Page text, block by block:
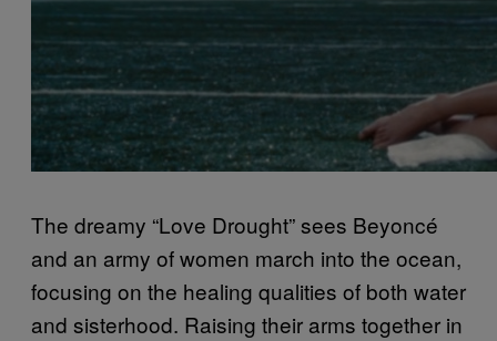
The dreamy “Love Drought” sees Beyoncé
and an army of women march into the ocean,
focusing on the healing qualities of both water
and sisterhood. Raising their arms together in